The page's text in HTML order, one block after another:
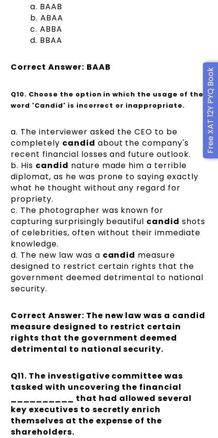
Free XAT 12Y PYQ Book
a. BAAB
b. ABAA
c. ABBA
d. BBAA
Correct Answer: BAAB
Q10. Choose the option in which the usage of the
word 'Candid' is incorrect or inappropriate.
a. The interviewer asked the CEO to be
completely candid about the company's
recent financial losses and future outlook.
b. His candid nature made him a terrible
diplomat, as he was prone to saying exactly
what he thought without any regard for
propriety.
c. The photographer was known for
capturing surprisingly beautiful candid shots
of celebrities, often without their immediate
knowledge.
d. The new law was a candid measure
designed to restrict certain rights that the
government deemed detrimental to national
security.
Correct Answer: The new law was a candid
measure designed to restrict certain
rights that the government deemed
detrimental to national security.
Q11. The investigative committee was
tasked with uncovering the financial
__________ that had allowed several
key executives to secretly enrich
themselves at the expense of the
shareholders.